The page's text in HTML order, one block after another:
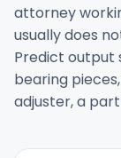
attorney
usually does
Predict output
bearing
adjuster, a